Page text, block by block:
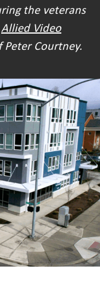
the veterans
Allied Video
Courtney.